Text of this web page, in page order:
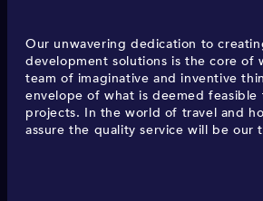
Our unwavering dedication to
development solutions is the core of
team of imaginative and inventive
envelope of what is deemed feasible
projects. In the world of travel and
assure the quality service will be our